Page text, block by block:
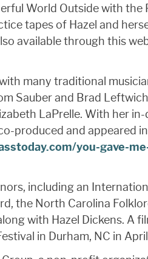
World Outside with the
tapes of Hazel and
available through this
many traditional
Sauber and Brad
LaPrelle. With her
produced and appeared
you-gave-
including an
the North Carolina
with Hazel Dickens. A
in Durham, NC in